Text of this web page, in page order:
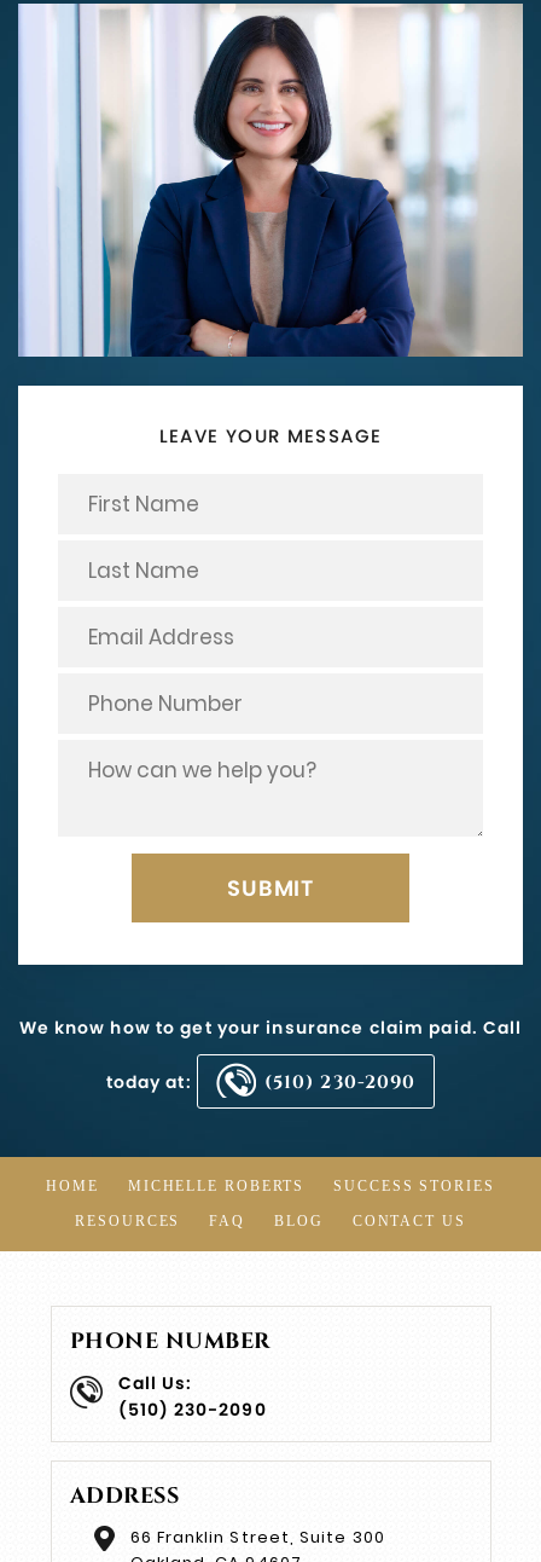
LEAVE YOUR MESSAGE
We know how to get your insurance claim paid. Call
today at: (510) 230-2090
HOME MICHELLE ROBERTS SUCCESS STORIES
RESOURCES FAQ BLOG CONTACT US
PHONE NUMBER
Call Us:
(510) 230-2090
ADDRESS
66 Franklin Street, Suite 300